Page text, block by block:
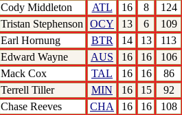
Cody Middleton
ATL 16 8
124
Tristan Stephenson
OCY 13 6
109
Earl Hornung
BTR 14 13
113
Edward Wayne
AUS 16 16
106
Mack Cox
TAL 16 16
86
Terrell Tiller
MIN 16 15
92
Chase Reeves
CHA 16 16
108